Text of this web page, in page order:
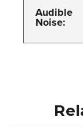
Audible
Noise: